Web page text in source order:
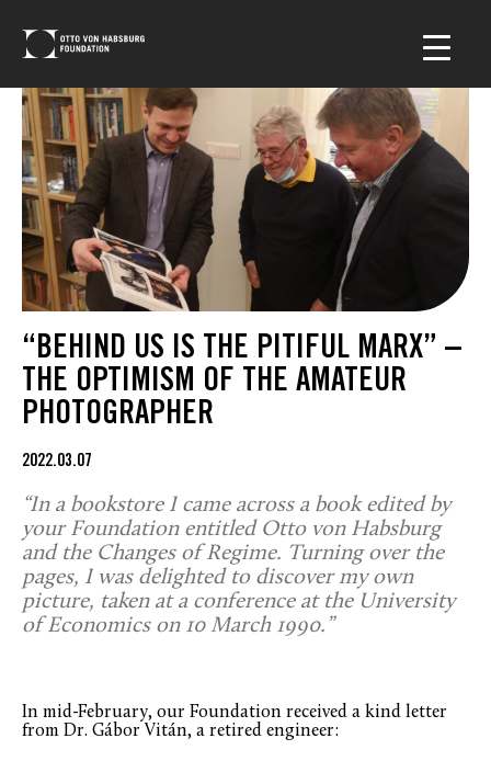
“BEHIND US IS THE PITIFUL MARX” –
THE OPTIMISM OF THE AMATEUR
PHOTOGRAPHER
2022.03.07
“In a bookstore I came across a book edited by
your Foundation entitled Otto von Habsburg
and the Changes of Regime. Turning over the
pages, I was delighted to discover my own
picture, taken at a conference at the University
of Economics on 10 March 1990.”
In mid-February, our Foundation received a kind letter
from Dr. Gábor Vitán, a retired engineer: